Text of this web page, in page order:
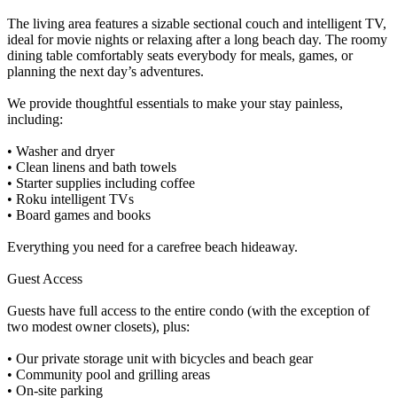
The living area features a sizable sectional couch and intelligent TV,
ideal for movie nights or relaxing after a long beach day. The roomy
dining table comfortably seats everybody for meals, games, or
planning the next day’s adventures.
We provide thoughtful essentials to make your stay painless,
including:
• Washer and dryer
• Clean linens and bath towels
• Starter supplies including coffee
• Roku intelligent TVs
• Board games and books
Everything you need for a carefree beach hideaway.
Guest Access
Guests have full access to the entire condo (with the exception of
two modest owner closets), plus:
• Our private storage unit with bicycles and beach gear
• Community pool and grilling areas
• On-site parking